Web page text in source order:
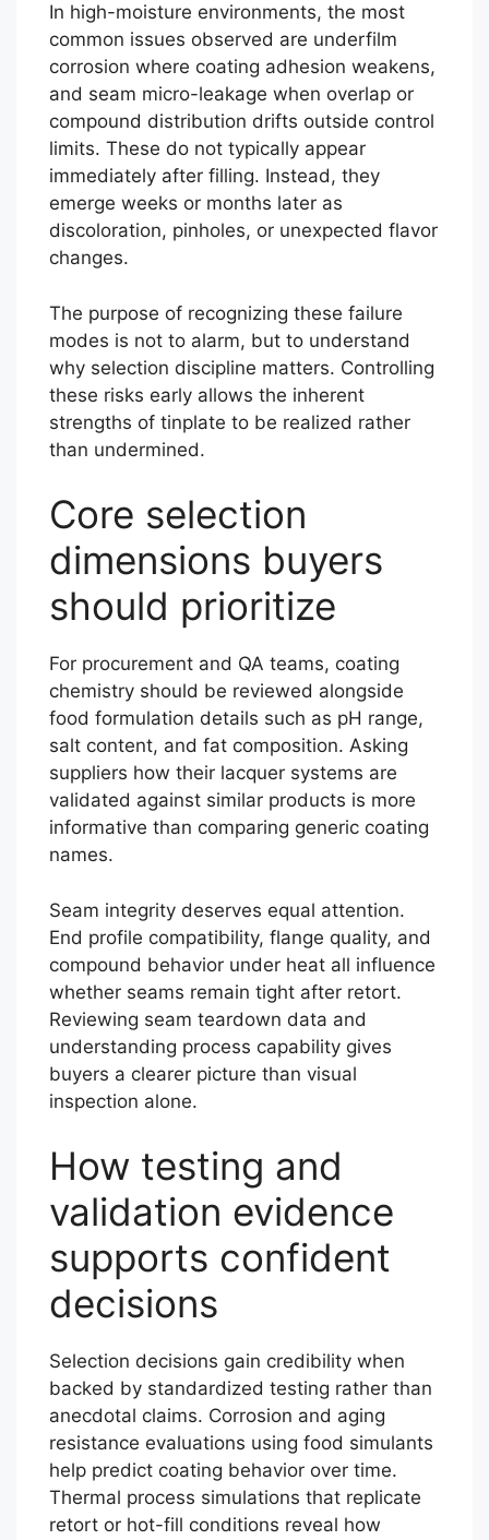
In high-moisture environments, the most
common issues observed are underfilm
corrosion where coating adhesion weakens,
and seam micro-leakage when overlap or
compound distribution drifts outside control
limits. These do not typically appear
immediately after filling. Instead, they
emerge weeks or months later as
discoloration, pinholes, or unexpected flavor
changes.
The purpose of recognizing these failure
modes is not to alarm, but to understand
why selection discipline matters. Controlling
these risks early allows the inherent
strengths of tinplate to be realized rather
than undermined.
Core selection
dimensions buyers
should prioritize
For procurement and QA teams, coating
chemistry should be reviewed alongside
food formulation details such as pH range,
salt content, and fat composition. Asking
suppliers how their lacquer systems are
validated against similar products is more
informative than comparing generic coating
names.
Seam integrity deserves equal attention.
End profile compatibility, flange quality, and
compound behavior under heat all influence
whether seams remain tight after retort.
Reviewing seam teardown data and
understanding process capability gives
buyers a clearer picture than visual
inspection alone.
How testing and
validation evidence
supports confident
decisions
Selection decisions gain credibility when
backed by standardized testing rather than
anecdotal claims. Corrosion and aging
resistance evaluations using food simulants
help predict coating behavior over time.
Thermal process simulations that replicate
retort or hot-fill conditions reveal how